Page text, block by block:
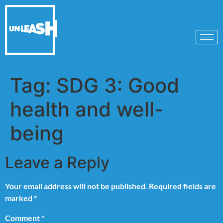
Tag: SDG 3: Good
health and well-
being
Leave a Reply
Your email address will not be published. Required fields are
marked *
Comment*